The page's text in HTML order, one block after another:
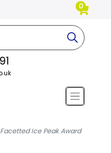
0
Ice Peak Award